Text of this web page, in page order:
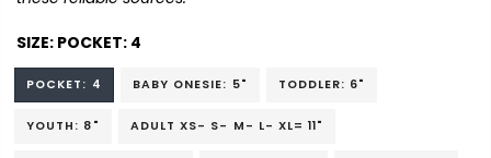
SIZE: POCKET: 4
POCKET: 4 BABY ONESIE: 5" TODDLER: 6"
YOUTH: 8" ADULT XS- S- M- L- XL= 11"